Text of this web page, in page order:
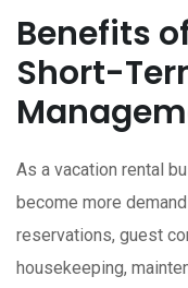
Benefits
Short-
As a vacation rental
become more
reservations, guest
housekeeping,